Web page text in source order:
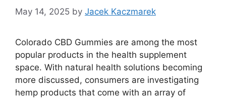
May 14, 2025 by Jacek Kaczmarek
Colorado CBD Gummies are among the most
popular products in the health supplement
space. With natural health solutions becoming
more discussed, consumers are investigating
hemp products that come with an array of